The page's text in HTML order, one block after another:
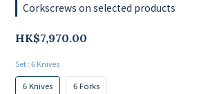
Corkscrews on selected products
HK$7,970.00
Set : 6 Knives
6 Knives 6 Forks